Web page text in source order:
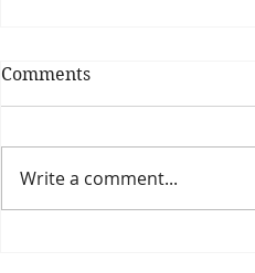
Comments
Write a comment...